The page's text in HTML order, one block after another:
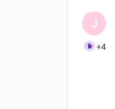
J
+4